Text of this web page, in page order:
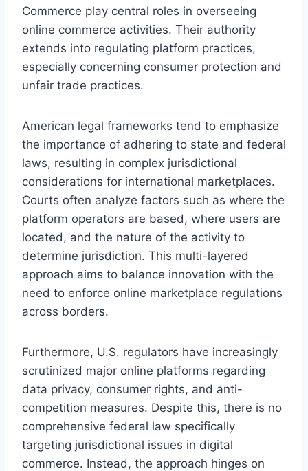
Commerce play central roles in overseeing
online commerce activities. Their authority
extends into regulating platform practices,
especially concerning consumer protection and
unfair trade practices.
American legal frameworks tend to emphasize
the importance of adhering to state and federal
laws, resulting in complex jurisdictional
considerations for international marketplaces.
Courts often analyze factors such as where the
platform operators are based, where users are
located, and the nature of the activity to
determine jurisdiction. This multi-layered
approach aims to balance innovation with the
need to enforce online marketplace regulations
across borders.
Furthermore, U.S. regulators have increasingly
scrutinized major online platforms regarding
data privacy, consumer rights, and anti-
competition measures. Despite this, there is no
comprehensive federal law specifically
targeting jurisdictional issues in digital
commerce. Instead, the approach hinges on